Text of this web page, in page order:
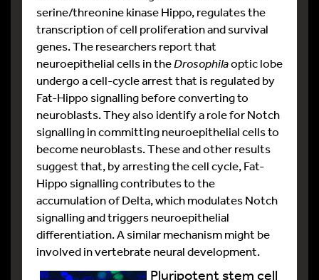
serine/threonine kinase Hippo, regulates the
transcription of cell proliferation and survival
genes. The researchers report that
neuroepithelial cells in theDrosophilaoptic lobe
undergo a cell-cycle arrest that is regulated by
Fat-Hippo signalling before converting to
neuroblasts. They also identify a role for Notch
signalling in committing neuroepithelial cells to
become neuroblasts. These and other results
suggest that, by arresting the cell cycle, Fat-
Hippo signalling contributes to the
accumulation of Delta, which modulates Notch
signalling and triggers neuroepithelial
differentiation. A similar mechanism might be
involved in vertebrate neural development.
Pluripotent stem cell